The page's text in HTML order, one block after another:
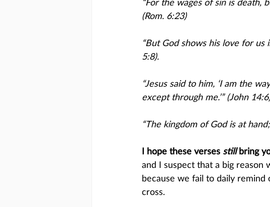
(Rom. 6:23)
“But God shows his love for
5:8).
“Jesus said to him, ‘I am the
except through me.’” (John
“The kingdom of God is at
I hope these verses ​ still b​ring
and I suspect that a big reason
because we fail to daily
cross.